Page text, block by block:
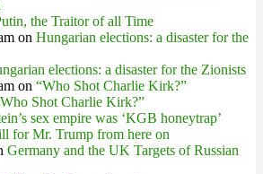
the Traitor of all Time
on Hungarian elections: a disaster for the
elections: a disaster for the Zionists
on “Who Shot Charlie Kirk?”
Shot Charlie Kirk?”
sex empire was ‘KGB honeytrap’
for Mr. Trump from here on
Germany and the UK Targets of Russian